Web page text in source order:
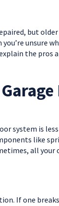
but
unsure
the pros
system is
like
all your
If one